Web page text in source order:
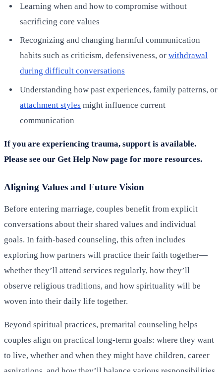
Learning when and how to compromise without
sacrificing core values
Recognizing and changing harmful communication
habits such as criticism, defensiveness, or withdrawal
during difficult conversations
Understanding how past experiences, family patterns, or
attachment styles might influence current
communication
If you are experiencing trauma, support is available.
Please see our Get Help Now page for more resources.
Aligning Values and Future Vision
Before entering marriage, couples benefit from explicit
conversations about their shared values and individual
goals. In faith-based counseling, this often includes
exploring how partners will practice their faith together—
whether they’ll attend services regularly, how they’ll
observe religious traditions, and how spirituality will be
woven into their daily life together.
Beyond spiritual practices, premarital counseling helps
couples align on practical long-term goals: where they want
to live, whether and when they might have children, career